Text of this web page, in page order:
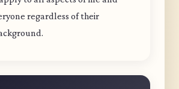
regardless of their